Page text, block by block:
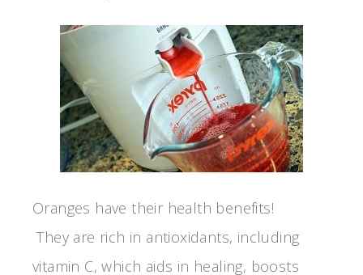
Oranges have their health benefits!
They are rich in antioxidants, including
vitamin C, which aids in healing, boosts